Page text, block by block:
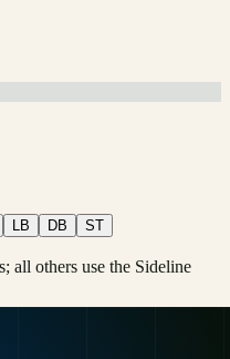
LB DB ST
all others use the Sideline